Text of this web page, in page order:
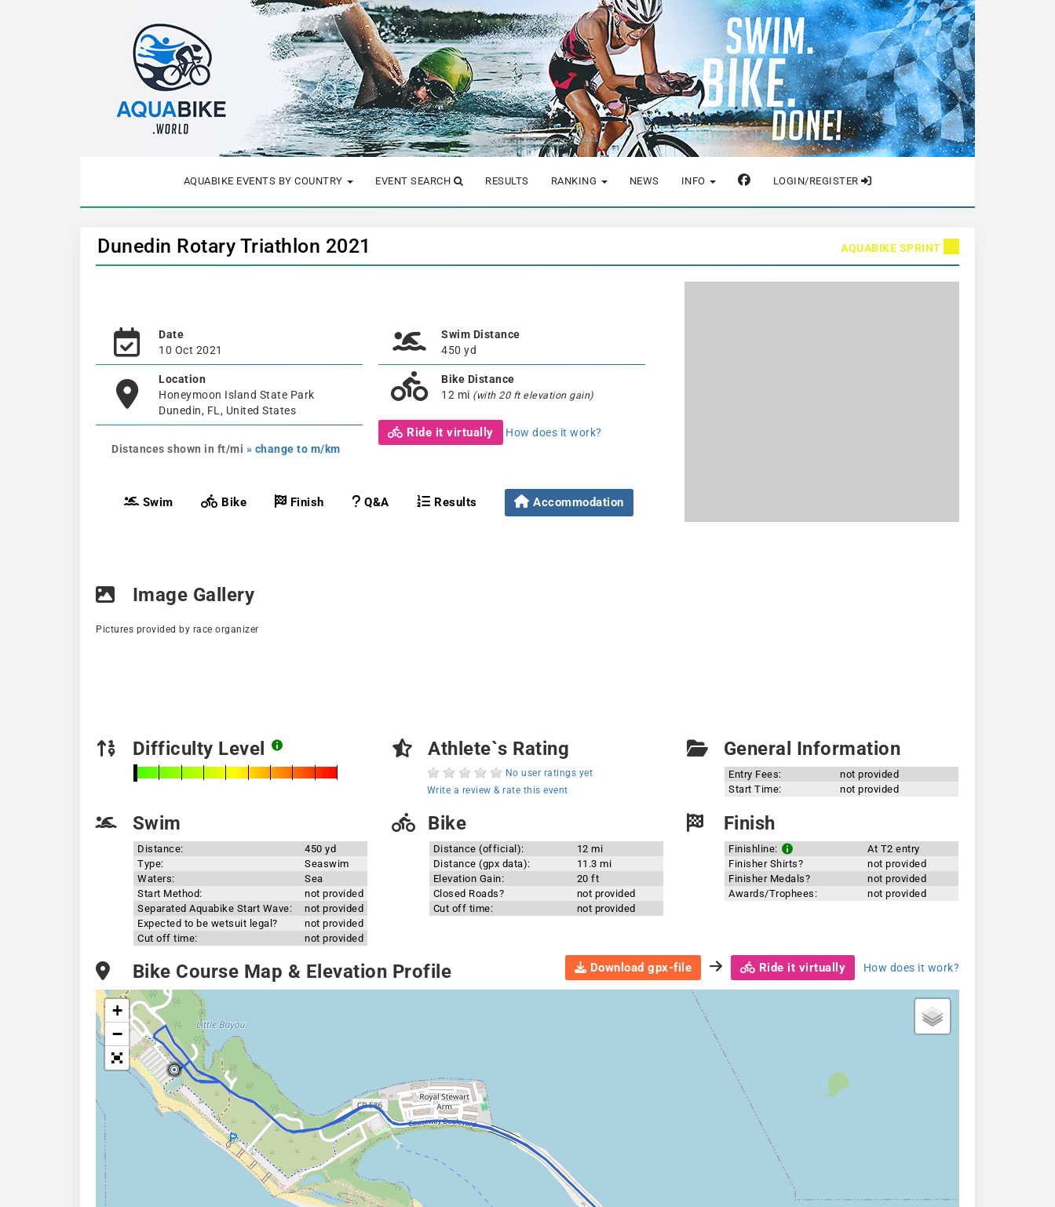
AQUABIKE EVENTS BY COUNTRY EVENT SEARCH RESULTS RANKING NEWS INFO LOGIN/REGISTER
Dunedin Rotary Triathlon 2021 AQUABIKE SPRINT
Date
10 Oct 2021
Location
Honeymoon Island State Park
Dunedin, FL, United States
Distances shown in ft/mi » change to m/km
Swim Distance
450 yd
Bike Distance
12 mi (with 20 ft elevation gain)
Ride it virtually How does it work?
Swim Bike Finish Q&A Results Accommodation
Image Gallery
Pictures provided by race organizer
Difficulty Level Athlete`s Rating
No user ratings yet
Write a review & rate this event
General Information
Entry Fees:
not provided
Start Time:
not provided
Swim
Distance:
450 yd
Type:
Seaswim
Waters:
Sea
Start Method:
not provided
Separated Aquabike Start Wave:
not provided
Expected to be wetsuit legal?
not provided
Cut off time:
not provided
Bike
Distance (official):
12 mi
Distance (gpx data):
11.3 mi
Elevation Gain:
20 ft
Closed Roads?
not provided
Cut off time:
not provided
Finish
Finishline:
At T2 entry
Finisher Shirts?
not provided
Finisher Medals?
not provided
Awards/Trophees:
not provided
Bike Course Map & Elevation Profile Download gpx-file Ride it virtually How does it work?
+
−